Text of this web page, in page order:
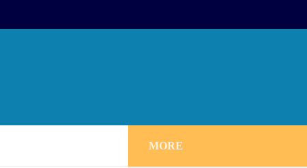
MORE